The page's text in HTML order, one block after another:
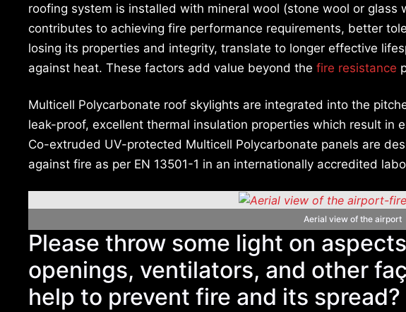
roofing system is installed with mineral wool (stone wool or
contributes to achieving fire performance requirements, better
losing its properties and integrity, translate to longer effective
against heat. These factors add value beyond the fire resistance
Multicell Polycarbonate roof skylights are integrated into the
leak-proof, excellent thermal insulation properties which result in
Co-extruded UV-protected Multicell Polycarbonate panels are
against fire as per EN 13501-1 in an internationally accredited
Aerial view of the airport
Please throw some light on
openings, ventilators, and other
help to prevent fire and its spread?